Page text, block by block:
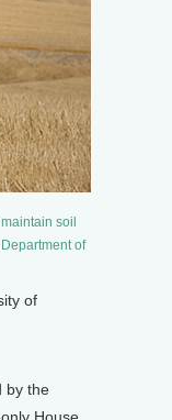
soil
of
of
by the